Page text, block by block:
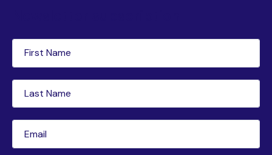
Name(Required)
Last
Name(Required)